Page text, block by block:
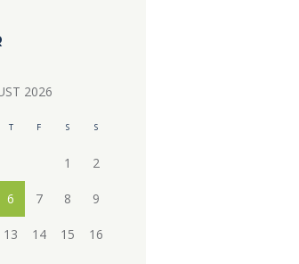
2026
T F S S
1 2
6 7 8 9
13 14 15 16